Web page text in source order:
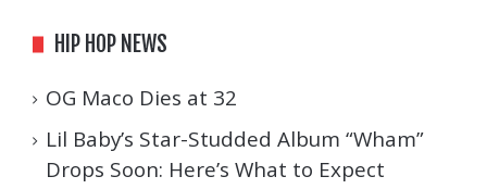
HIP HOP NEWS
OG Maco Dies at 32
Lil Baby’s Star-Studded Album “Wham”
Drops Soon: Here’s What to Expect